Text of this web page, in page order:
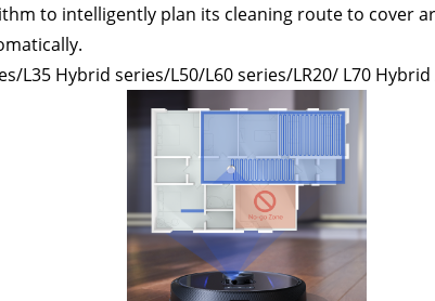
to intelligently plan its cleaning route to cover
L35 Hybrid series/L50/L60 series/LR20/ L70